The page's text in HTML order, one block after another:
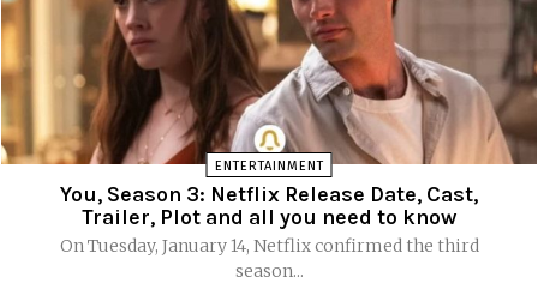
ENTERTAINMENT
You, Season 3: Netflix Release Date, Cast,
Trailer, Plot and all you need to know
On Tuesday, January 14, Netflix confirmed the third
season...